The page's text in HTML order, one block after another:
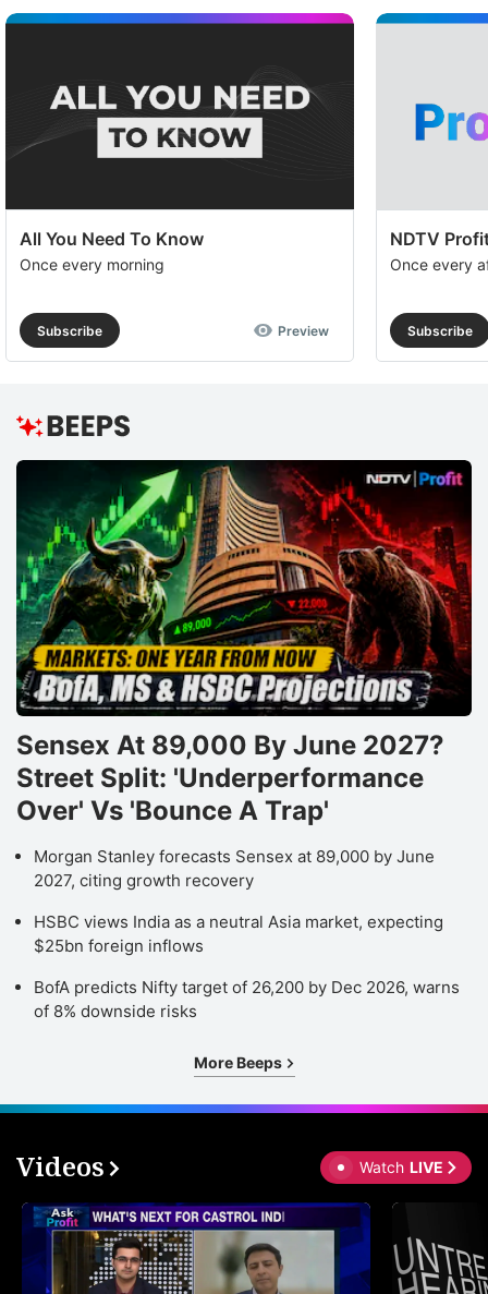
All You Need To Know
Once every morning
Subscribe Preview
NDTV
Once every
Subscribe
Sensex At 89,000 By June 2027?
Street Split: 'Underperformance
Over' Vs 'Bounce A Trap'
Morgan Stanley forecasts Sensex at 89,000 by June
2027, citing growth recovery
HSBC views India as a neutral Asia market, expecting
$25bn foreign inflows
BofA predicts Nifty target of 26,200 by Dec 2026, warns
of 8% downside risks
More Beeps
Videos Watch LIVE